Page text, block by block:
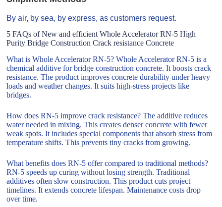
By air, by sea, by express, as customers request.
5 FAQs of New and efficient Whole Accelerator RN-5 High
Purity Bridge Construction Crack resistance Concrete
What is Whole Accelerator RN-5? Whole Accelerator RN-5 is a
chemical additive for bridge construction concrete. It boosts crack
resistance. The product improves concrete durability under heavy
loads and weather changes. It suits high-stress projects like
bridges.
How does RN-5 improve crack resistance? The additive reduces
water needed in mixing. This creates denser concrete with fewer
weak spots. It includes special components that absorb stress from
temperature shifts. This prevents tiny cracks from growing.
What benefits does RN-5 offer compared to traditional methods?
RN-5 speeds up curing without losing strength. Traditional
additives often slow construction. This product cuts project
timelines. It extends concrete lifespan. Maintenance costs drop
over time.